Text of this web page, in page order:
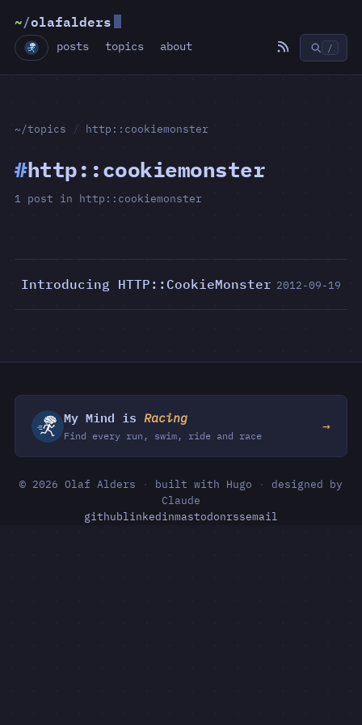
~/olafalders
posts topics about /
~/topics / http::cookiemonster
#http::cookiemonster
1 post in http::cookiemonster
Introducing HTTP::CookieMonster 2012-09-19
My Mind is Racing
Find every run, swim, ride and race
→
© 2026 Olaf Alders · built with Hugo ·
designed by
Claude
githublinkedinmastodonrssemail